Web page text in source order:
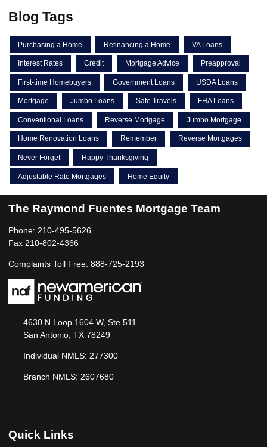
Blog Tags
Purchasing a Home Refinancing a Home VA Loans
Interest Rates Credit Mortgage Advice Preapproval
First-time Homebuyers Government Loans USDA Loans
Mortgage Jumbo Loans Safe Travels FHA Loans
Conventional Loans Reverse Mortgage Jumbo Mortgage
Home Renovation Loans Remember Reverse Mortgages
Never Forget Happy Thanksgiving
Adjustable Rate Mortgages Home Equity
The Raymond Fuentes Mortgage Team
Phone: 210-495-5626
Fax 210-802-4366
Complaints Toll Free: 888-725-2193
4630 N Loop 1604 W, Ste 511
San Antonio, TX 78249
Individual NMLS: 277300
Branch NMLS: 2607680
Quick Links